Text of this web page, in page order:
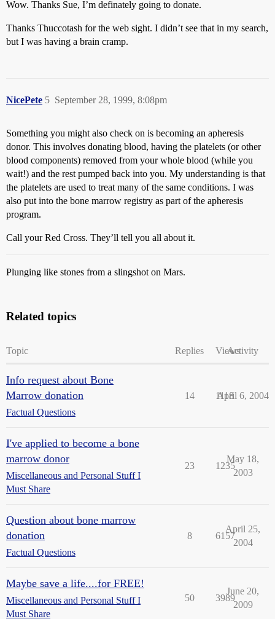
Wow. Thanks Sue, I’m definately going to donate.
Thanks Thuccotash for the web sight. I didn’t see that in my search,
but I was having a brain cramp.
NicePete September 28, 1999, 8:08pm
5
Something you might also check on is becoming an apheresis
donor. This involves donating blood, having the platelets (or other
blood components) removed from your whole blood (while you
wait!) and the rest pumped back into you. My understanding is that
the platelets are used to treat many of the same conditions. I was
also put into the bone marrow registry as part of the apheresis
program.
Call your Red Cross. They’ll tell you all about it.
Plunging like stones from a slingshot on Mars.
Related topics
Topic Replies ViewsActivity
Info request about Bone
Marrow donation
Factual Questions
14 1118
April 6, 2004
I've applied to become a bone
marrow donor
Miscellaneous and Personal Stuff I
Must Share
23 1235
May 18,
2003
Question about bone marrow
donation
Factual Questions
8 6157
April 25,
2004
Maybe save a life....for FREE!
Miscellaneous and Personal Stuff I
Must Share
50 3989
June 20,
2009